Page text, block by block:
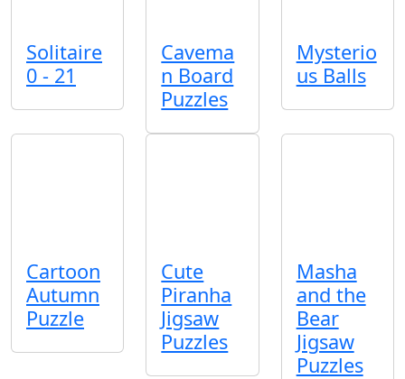
Solitaire
0 - 21
Cavema
n Board
Puzzles
Mysterio
us Balls
Cartoon
Autumn
Puzzle
Cute
Piranha
Jigsaw
Puzzles
Masha
and the
Bear
Jigsaw
Puzzles